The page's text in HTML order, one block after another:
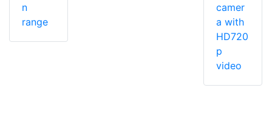
n
range
camer
a with
HD720
p
video